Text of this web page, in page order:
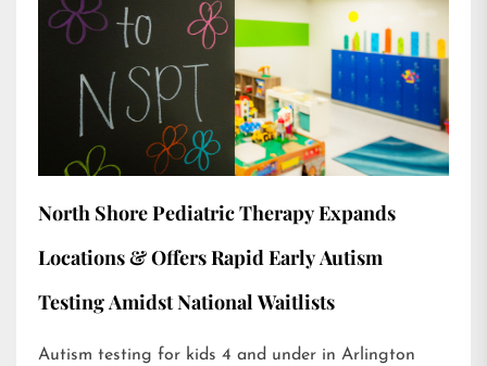
North Shore Pediatric Therapy Expands
Locations & Offers Rapid Early Autism
Testing Amidst National Waitlists
Autism testing for kids 4 and under in Arlington